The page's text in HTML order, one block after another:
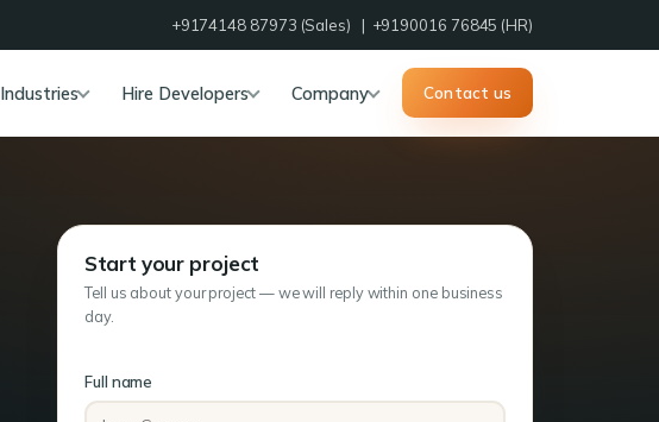
+9174148 87973 (Sales) | +9190016 76845 (HR)
Industries Hire Developers Company Contact us
Start your project
Tell us about your project — we will reply within one business
day.
Full name